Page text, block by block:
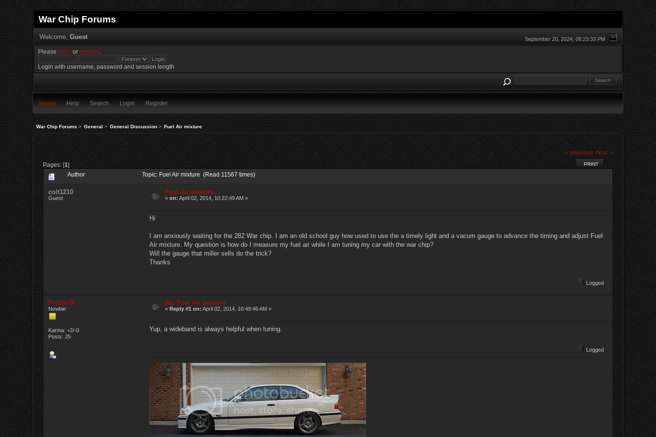
War Chip Forums
September 20, 2024, 08:23:33 PM
Welcome, Guest
Please login orregister.
Login with username, password and session length
Home Help Search Login Register
War Chip Forums> General> General Discussion> Fuel Air mixture
« previous next »
Pages: [1] PRINT
Author Topic: Fuel Air mixture (Read 11567 times)
colt1210
Guest
Fuel Air mixture
«on: April 02, 2014, 10:22:49 AM »
Hi
I am anxiously waiting for the 282 War chip. I am an old school guy how used to use the a timely light and a vacum gauge to advance the timing and adjust Fuel
Air mixture. My question is how do I measure my fuel air while I am tuning my car with the war chip?
Will the gauge that miller sells do the trick?
Thanks
Logged
Profile36
Newbie
Karma: +2/-0
Posts: 25
Re: Fuel Air mixture
«Reply #1 on: April 02, 2014, 10:49:46 AM »
Yup, a wideband is always helpful when tuning.
Logged